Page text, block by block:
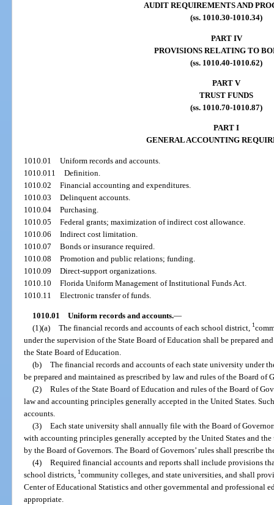
AUDIT REQUIREMENTS AND
(ss. 1010.30-1010.34)
PART IV
PROVISIONS RELATING TO
(ss. 1010.40-1010.62)
PART V
TRUST FUNDS
(ss. 1010.70-1010.87)
PART I
GENERAL ACCOUNTING
1010.01
Uniform records and accounts.
1010.011
Definition.
1010.02
Financial accounting and expenditures.
1010.03
Delinquent accounts.
1010.04
Purchasing.
1010.05
Federal grants; maximization of indirect cost allowance.
1010.06
Indirect cost limitation.
1010.07
Bonds or insurance required.
1010.08
Promotion and public relations; funding.
1010.09
Direct-support organizations.
1010.10
Florida Uniform Management of Institutional Funds Act.
1010.11
Electronic transfer of funds.
1010.01 Uniform records and accounts.—
(1)(a)
The financial records and accounts of each school district, 1
under the supervision of the State Board of Education shall be prepared
the State Board of Education.
(b)
The financial records and accounts of each state university under
be prepared and maintained as prescribed by law and rules of the Board of
(2)
Rules of the State Board of Education and rules of the Board of
law and accounting principles generally accepted in the United States.
accounts.
(3)
Each state university shall annually file with the Board of
with accounting principles generally accepted by the United States and
by the Board of Governors. The Board of Governors’ rules shall prescribe
(4)
Required financial accounts and reports shall include provisions
school districts, 1 community colleges, and state universities, and shall
Center of Educational Statistics and other governmental and professional
appropriate.